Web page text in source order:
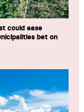
could ease
bet on